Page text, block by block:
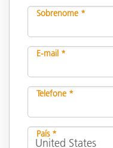
Sobrenome *
E-mail *
Telefone *
País *